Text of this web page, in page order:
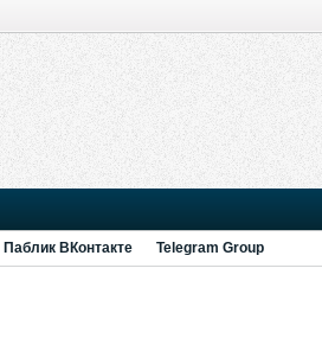
Паблик ВКонтакте Telegram Group